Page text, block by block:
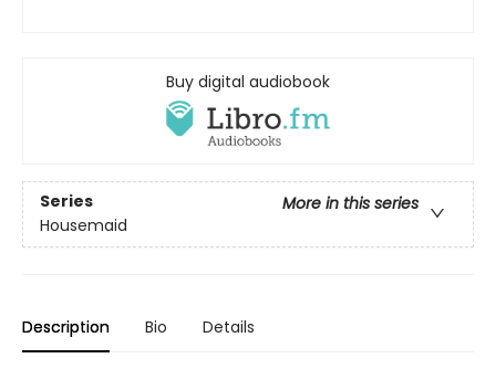
Buy digital audiobook
Series
More in this series
Housemaid
Description Bio Details